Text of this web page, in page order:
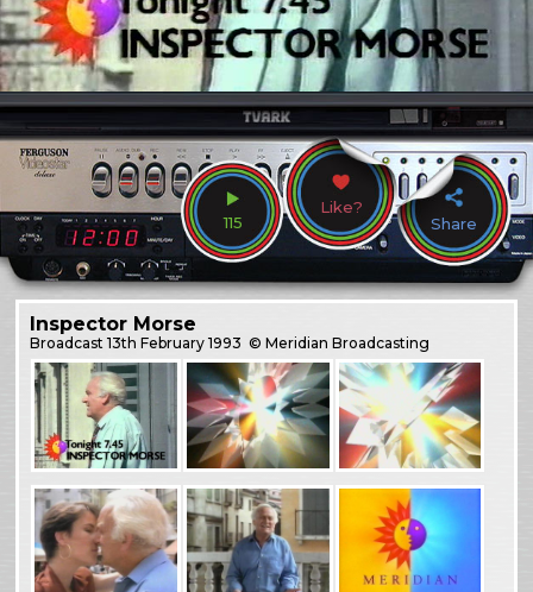
115
Like?
Share
Inspector Morse
Broadcast13th February 1993 © Meridian Broadcasting